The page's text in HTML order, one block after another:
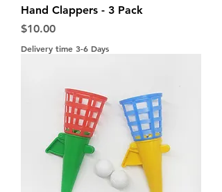
Hand Clappers - 3 Pack
Price
$10.00
Delivery time 3-6 Days